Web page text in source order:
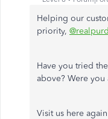
Helping our
priority,
Have you tried
above? Were
Visit us here